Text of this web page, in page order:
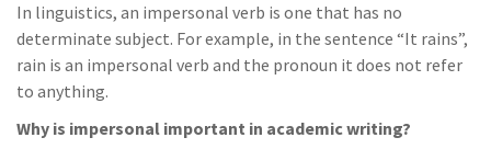
In linguistics, an impersonal verb is one that has no
determinate subject. For example, in the sentence “It rains”,
rain is an impersonal verb and the pronoun it does not refer
to anything.
Why is impersonal important in academic writing?